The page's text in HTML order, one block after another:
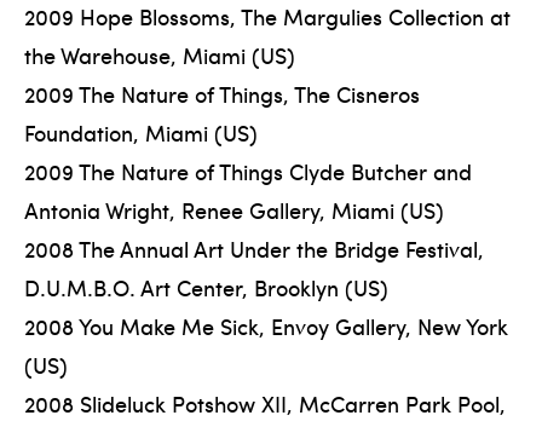
2009 Hope Blossoms, The Margulies Collection at
the Warehouse, Miami (US)
2009 The Nature of Things, The Cisneros
Foundation, Miami (US)
2009 The Nature of Things Clyde Butcher and
Antonia Wright, Renee Gallery, Miami (US)
2008 The Annual Art Under the Bridge Festival,
D.U.M.B.O. Art Center, Brooklyn (US)
2008 You Make Me Sick, Envoy Gallery, New York
(US)
2008 Slideluck Potshow XII, McCarren Park Pool,